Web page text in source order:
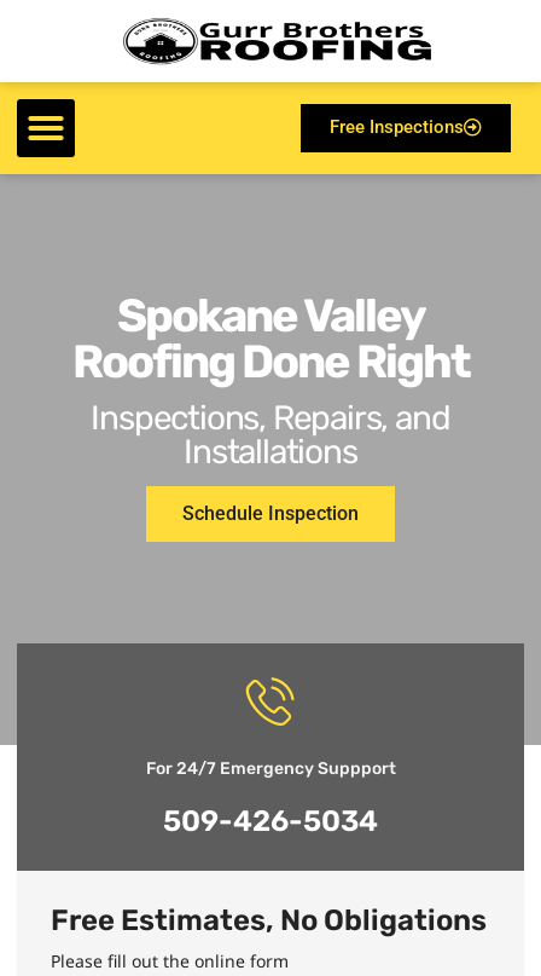
Free Inspections
Spokane Valley
Roofing Done Right
Inspections, Repairs, and
Installations
Schedule Inspection
For 24/7 Emergency Suppport
509-426-5034
Free Estimates, No Obligations
Please fill out the online form